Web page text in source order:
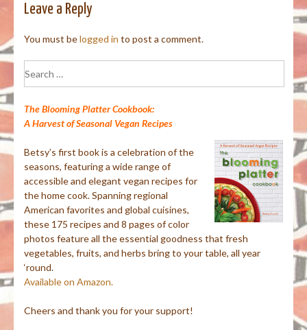
Leave a Reply
You must belogged in to post a comment.
for:
The Blooming Platter Cookbook:
A Harvest of Seasonal Vegan Recipes
Betsy’s first book is a celebration of the
seasons, featuring a wide range of
accessible and elegant vegan recipes for
the home cook. Spanning regional
American favorites and global cuisines,
these 175 recipes and 8 pages of color
photos feature all the essential goodness that fresh
vegetables, fruits, and herbs bring to your table, all year
‘round.
Available on Amazon.
Cheers and thank you for your support!